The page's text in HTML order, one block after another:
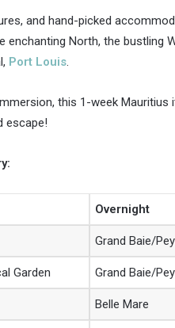
and hand-picked
North, the bustling
Port Louis.
this 1-week Mauritius
escape!
Overnight
Grand Baie/
Garden Grand Baie/
Belle Mare